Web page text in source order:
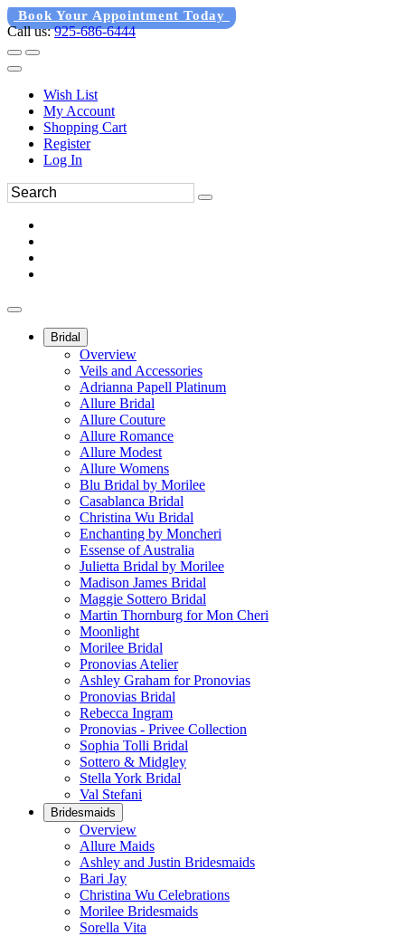
Book Your Appointment Today
Call us:925-686-6444
Wish List
My Account
Shopping Cart
Register
Log In
Bridal
Overview
Veils and Accessories
Adrianna Papell Platinum
Allure Bridal
Allure Couture
Allure Romance
Allure Modest
Allure Womens
Blu Bridal by Morilee
Casablanca Bridal
Christina Wu Bridal
Enchanting by Moncheri
Essense of Australia
Julietta Bridal by Morilee
Madison James Bridal
Maggie Sottero Bridal
Martin Thornburg for Mon Cheri
Moonlight
Morilee Bridal
Pronovias Atelier
Ashley Graham for Pronovias
Pronovias Bridal
Rebecca Ingram
Pronovias - Privee Collection
Sophia Tolli Bridal
Sottero & Midgley
Stella York Bridal
Val Stefani
Bridesmaids
Overview
Allure Maids
Ashley and Justin Bridesmaids
Bari Jay
Christina Wu Celebrations
Morilee Bridesmaids
Sorella Vita